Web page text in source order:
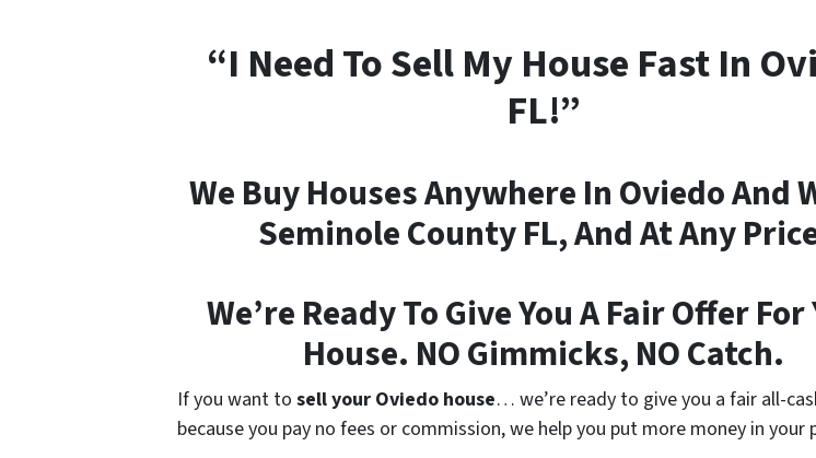
“I Need To Sell My House Fast In
FL!”
We Buy Houses Anywhere In Oviedo And
Seminole County FL, And At Any
We’re Ready To Give You A Fair Offer
House. NO Gimmicks, NO Catch.
If you want to sell your Oviedo house… we’re ready to give you a fair all-
because you pay no fees or commission, we help you put more money in your